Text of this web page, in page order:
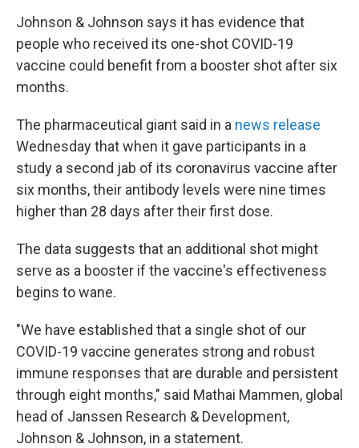
Johnson & Johnson says it has evidence that
people who received its one-shot COVID-19
vaccine could benefit from a booster shot after six
months.
The pharmaceutical giant said in a news release
Wednesday that when it gave participants in a
study a second jab of its coronavirus vaccine after
six months, their antibody levels were nine times
higher than 28 days after their first dose.
The data suggests that an additional shot might
serve as a booster if the vaccine's effectiveness
begins to wane.
"We have established that a single shot of our
COVID-19 vaccine generates strong and robust
immune responses that are durable and persistent
through eight months," said Mathai Mammen, global
head of Janssen Research & Development,
Johnson & Johnson, in a statement.